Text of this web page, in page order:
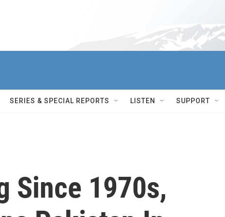
SERIES & SPECIAL REPORTS LISTEN SUPPORT
Since 1970s,